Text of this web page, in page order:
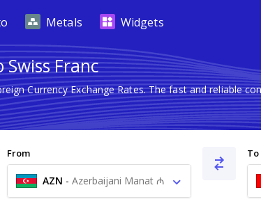
Metals Widgets
Franc
Currency Exchange Rates. The fast and reliable
From
AZN - Azerbaijani Manat ₼
To